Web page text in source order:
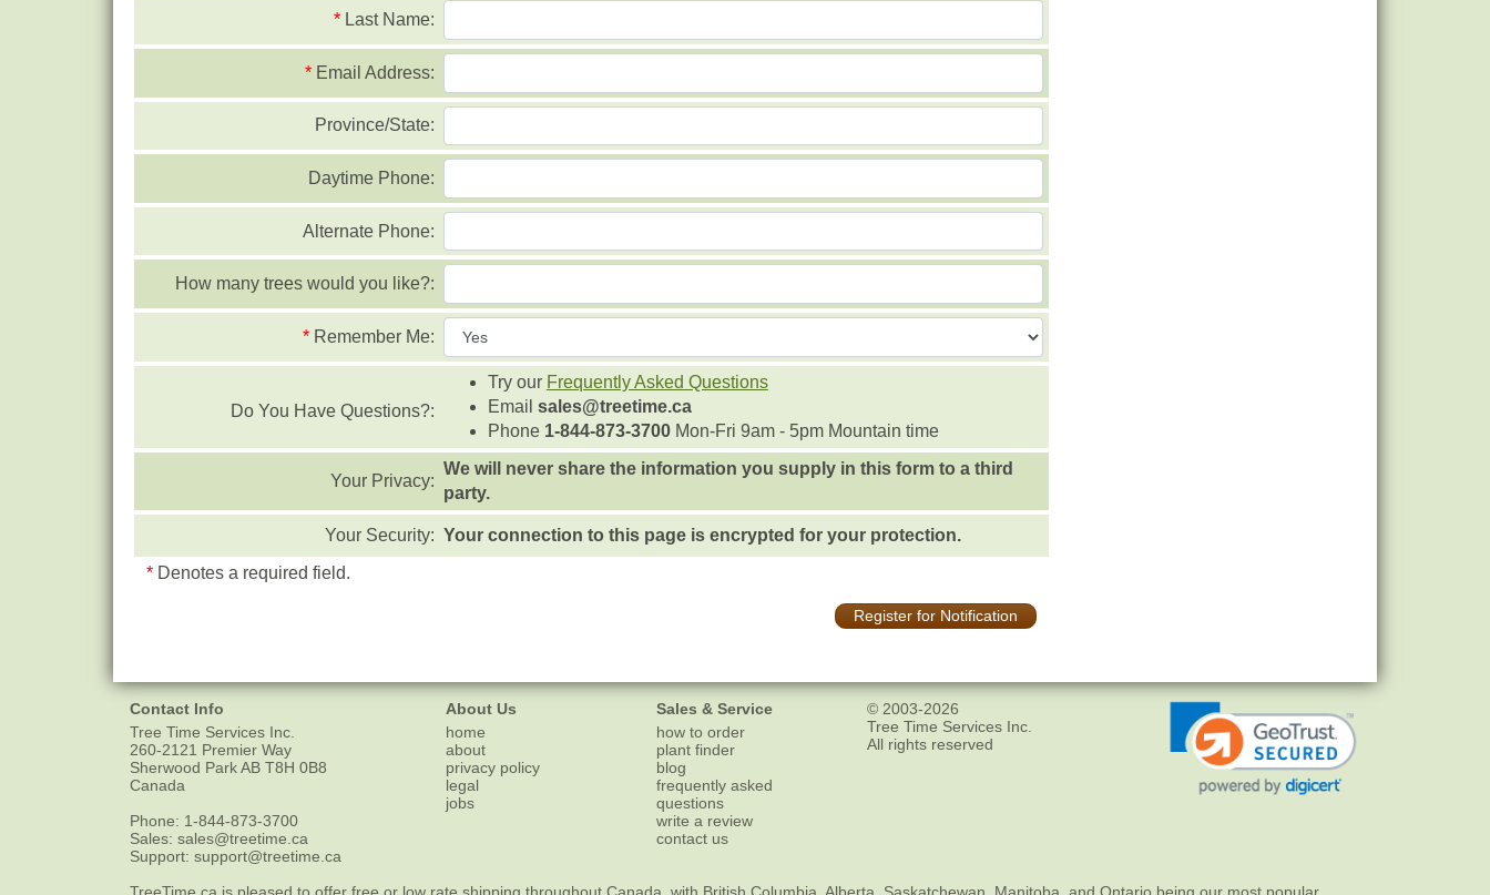
* Last Name:
* Email Address:
Province/State:
Daytime Phone:
Alternate Phone:
How many trees would you like?:
* Remember Me:
Do You Have Questions?:
Try our Frequently Asked Questions
Email sales@treetime.ca
Phone 1-844-873-3700Mon-Fri 9am - 5pm Mountain time
Your Privacy:
We will never share the information you supply in this form to a third
party.
Your Security: Your connection to this page is encrypted for your protection.
* Denotes a required field.
Register for Notification
Contact Info
Tree Time Services Inc.
260-2121 Premier Way
Sherwood ParkAB T8H 0B8
Canada
Phone: 1-844-873-3700
Sales: sales@treetime.ca
Support: support@treetime.ca
About Us
home
about
privacy policy
legal
jobs
Sales & Service
how to order
plant finder
blog
frequently asked
questions
write a review
contact us
© 2003-2026
Tree Time Services Inc.
All rights reserved
TreeTime.ca is pleased to offer free or low rate shipping throughout Canada, with British Columbia, Alberta, Saskatchewan, Manitoba, and Ontario being our most popular